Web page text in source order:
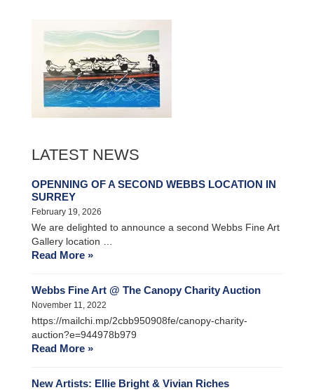
LATEST NEWS
OPENNING OF A SECOND WEBBS LOCATION IN
SURREY
February 19, 2026
We are delighted to announce a second Webbs Fine Art
Gallery location …
Read More »
Webbs Fine Art @ The Canopy Charity Auction
November 11, 2022
https://mailchi.mp/2cbb950908fe/canopy-charity-
auction?e=944978b979
Read More »
New Artists: Ellie Bright & Vivian Riches